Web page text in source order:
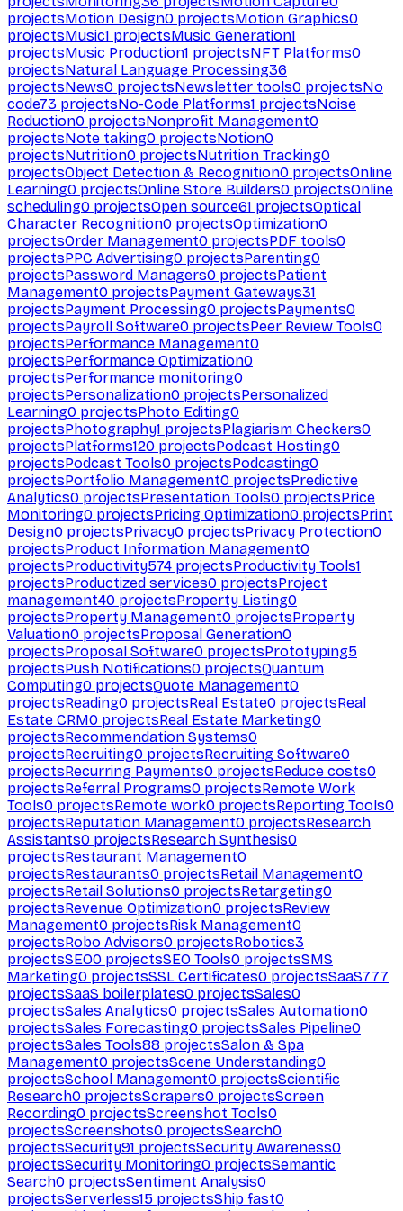
projectsMotion Design0 projectsMotion Graphics0
projectsMusic1 projectsMusic Generation1
projectsMusic Production1 projectsNFT Platforms0
projectsNatural Language Processing36
projectsNews0 projectsNewsletter tools0 projectsNo
code73 projectsNo-Code Platforms1 projectsNoise
Reduction0 projectsNonprofit Management0
projectsNote taking0 projectsNotion0
projectsNutrition0 projectsNutrition Tracking0
projectsObject Detection & Recognition0 projectsOnline
Learning0 projectsOnline Store Builders0 projectsOnline
scheduling0 projectsOpen source61 projectsOptical
Character Recognition0 projectsOptimization0
projectsOrder Management0 projectsPDF tools0
projectsPPC Advertising0 projectsParenting0
projectsPassword Managers0 projectsPatient
Management0 projectsPayment Gateways31
projectsPayment Processing0 projectsPayments0
projectsPayroll Software0 projectsPeer Review Tools0
projectsPerformance Management0
projectsPerformance Optimization0
projectsPerformance monitoring0
projectsPersonalization0 projectsPersonalized
Learning0 projectsPhoto Editing0
projectsPhotography1 projectsPlagiarism Checkers0
projectsPlatforms120 projectsPodcast Hosting0
projectsPodcast Tools0 projectsPodcasting0
projectsPortfolio Management0 projectsPredictive
Analytics0 projectsPresentation Tools0 projectsPrice
Monitoring0 projectsPricing Optimization0 projectsPrint
Design0 projectsPrivacy0 projectsPrivacy Protection0
projectsProduct Information Management0
projectsProductivity574 projectsProductivity Tools1
projectsProductized services0 projectsProject
management40 projectsProperty Listing0
projectsProperty Management0 projectsProperty
Valuation0 projectsProposal Generation0
projectsProposal Software0 projectsPrototyping5
projectsPush Notifications0 projectsQuantum
Computing0 projectsQuote Management0
projectsReading0 projectsReal Estate0 projectsReal
Estate CRM0 projectsReal Estate Marketing0
projectsRecommendation Systems0
projectsRecruiting0 projectsRecruiting Software0
projectsRecurring Payments0 projectsReduce costs0
projectsReferral Programs0 projectsRemote Work
Tools0 projectsRemote work0 projectsReporting Tools0
projectsReputation Management0 projectsResearch
Assistants0 projectsResearch Synthesis0
projectsRestaurant Management0
projectsRestaurants0 projectsRetail Management0
projectsRetail Solutions0 projectsRetargeting0
projectsRevenue Optimization0 projectsReview
Management0 projectsRisk Management0
projectsRobo Advisors0 projectsRobotics3
projectsSEO0 projectsSEO Tools0 projectsSMS
Marketing0 projectsSSL Certificates0 projectsSaaS777
projectsSaaS boilerplates0 projectsSales0
projectsSales Analytics0 projectsSales Automation0
projectsSales Forecasting0 projectsSales Pipeline0
projectsSales Tools88 projectsSalon & Spa
Management0 projectsScene Understanding0
projectsSchool Management0 projectsScientific
Research0 projectsScrapers0 projectsScreen
Recording0 projectsScreenshot Tools0
projectsScreenshots0 projectsSearch0
projectsSecurity91 projectsSecurity Awareness0
projectsSecurity Monitoring0 projectsSemantic
Search0 projectsSentiment Analysis0
projectsServerless15 projectsShip fast0